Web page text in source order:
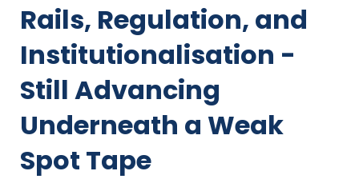
Rails, Regulation, and
Institutionalisation -
Still Advancing
Underneath a Weak
Spot Tape